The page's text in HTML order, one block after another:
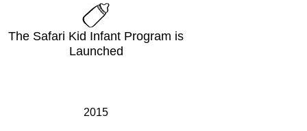
The Safari Kid Infant Program is
Launched
2015